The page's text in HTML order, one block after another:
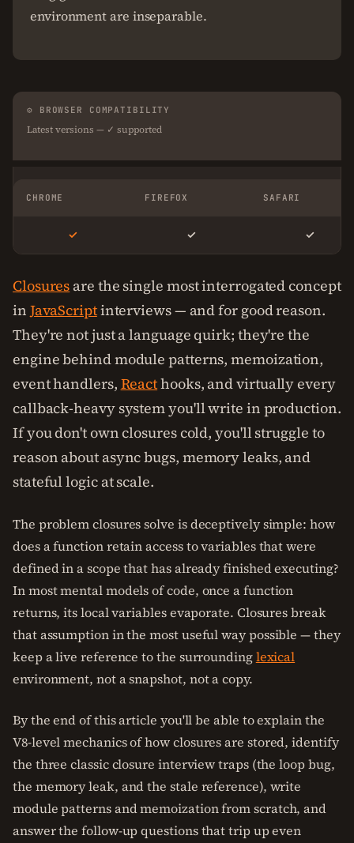
environment are inseparable.
⚙ BROWSER COMPATIBILITY
Latest versions — ✓ supported
CHROME FIREFOX SAFARI
✓ ✓ ✓
Closures are the single most interrogated concept
in JavaScriptinterviews — and for good reason.
They're not just a language quirk; they're the
engine behind module patterns, memoization,
event handlers, Reacthooks, and virtually every
callback-heavy system you'll write in production.
If you don't own closures cold, you'll struggle to
reason about async bugs, memory leaks, and
stateful logic at scale.
The problem closures solve is deceptively simple: how
does a function retain access to variables that were
defined in a scope that has already finished executing?
In most mental models of code, once a function
returns, its local variables evaporate. Closures break
that assumption in the most useful way possible — they
keep a live reference to the surroundinglexical
environment, not a snapshot, not a copy.
By the end of this article you'll be able to explain the
V8-level mechanics of how closures are stored, identify
the three classic closure interview traps (the loop bug,
the memory leak, and the stale reference), write
module patterns and memoization from scratch, and
answer the follow-up questions that trip up even